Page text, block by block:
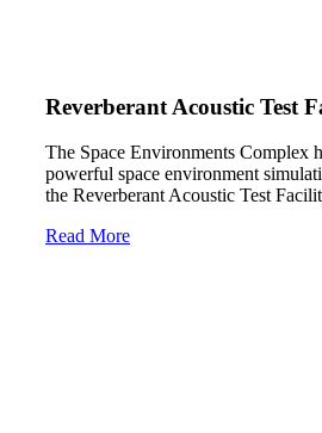
Reverberant Acoustic Test
The Space Environments Complex
powerful space environment
the Reverberant Acoustic Test
Read More